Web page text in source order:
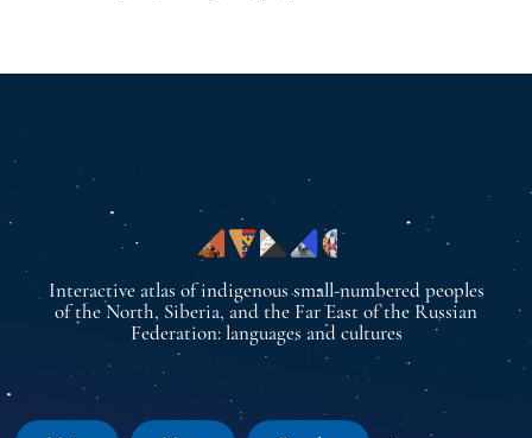
Interactive atlas of indigenous small-numbered peoples
of the North, Siberia, and the Far East of the Russian
Federation: languages and cultures